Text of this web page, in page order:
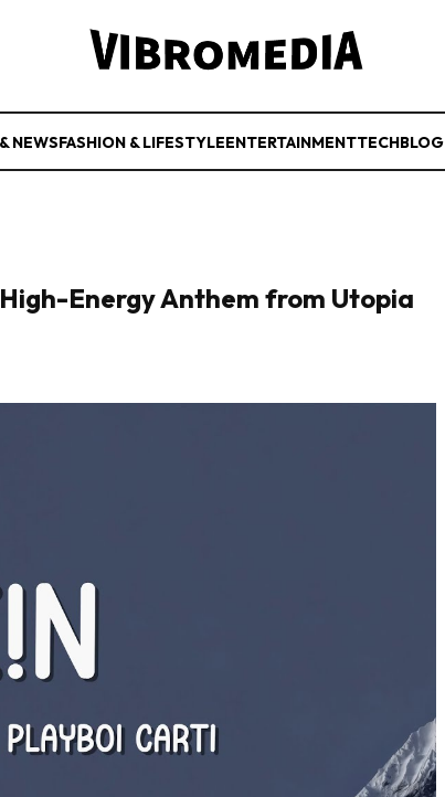
NEWSFASHION & LIFESTYLEENTERTAINMENTTECHBLOG
Energy Anthem from Utopia